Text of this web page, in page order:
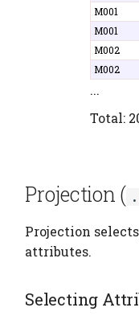
M001
M001
M002
M002
...
Total:
Projection (
Projection
attributes.
Selecting